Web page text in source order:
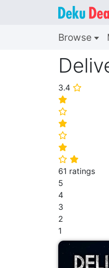
Browse
3.4 ⭐
⭐
⭐
⭐
⭐
⭐
⭐ ⭐
61 ratings
5
4
3
2
1